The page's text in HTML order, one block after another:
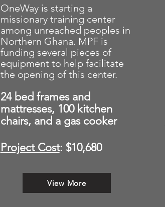
OneWay is starting a
missionary training center
among unreached peoples in
Northern Ghana. MPF is
funding several pieces of
equipment to help facilitate
the opening of this center.
24 bed frames and
mattresses, 100 kitchen
chairs, and a gas cooker
Project Cost: $10,680
View More